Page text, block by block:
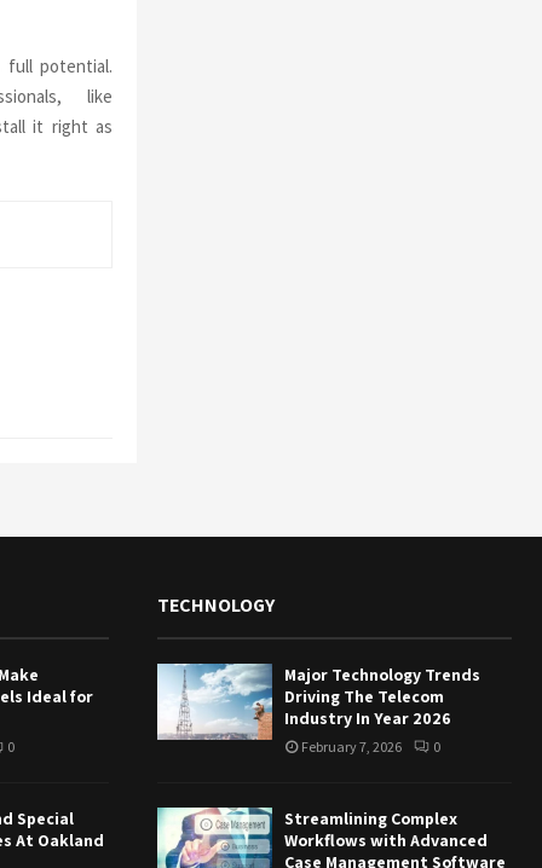
full potential.
like
it right as
Ideal for
0
Special
At Oakland
TECHNOLOGY
Major Technology Trends
Driving The Telecom
Industry In Year 2026
February 7, 2026 0
Streamlining Complex
Workflows with Advanced
Case Management Software